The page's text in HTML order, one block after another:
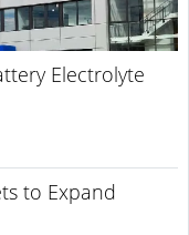
Electrolyte
to Expand